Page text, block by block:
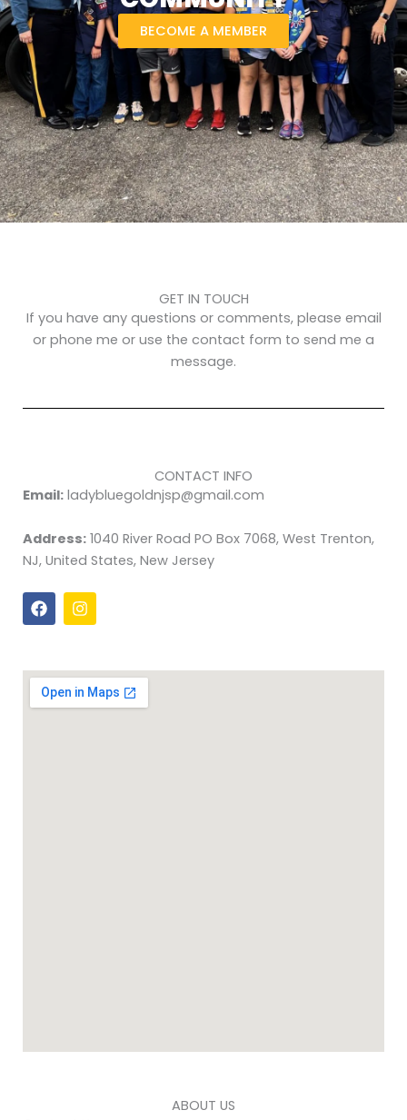
BECOME A MEMBER
GET IN TOUCH
If you have any questions or comments, please email
or phone me or use the contact form to send me a
message.
CONTACT INFO
Email: ladybluegoldnjsp@gmail.com
Address: 1040 River Road PO Box 7068, West Trenton,
NJ, United States, New Jersey
F
a
c
o
o
k
I
n
s
g
r
a
ABOUT US